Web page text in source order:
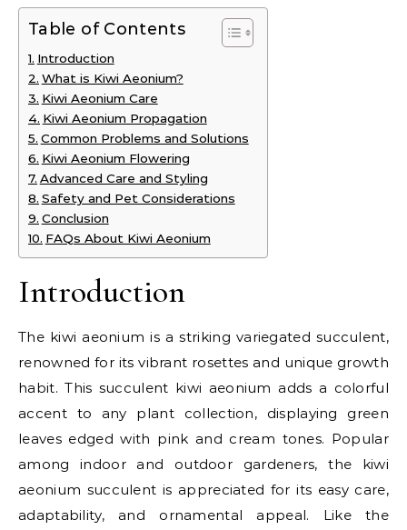
Table of Contents
Introduction
What is Kiwi Aeonium?
Kiwi Aeonium Care
Kiwi Aeonium Propagation
Common Problems and Solutions
Kiwi Aeonium Flowering
Advanced Care and Styling
Safety and Pet Considerations
Conclusion
FAQs About Kiwi Aeonium
Introduction
The kiwi aeonium is a striking variegated succulent,
renowned for its vibrant rosettes and unique growth
habit. This succulent kiwi aeonium adds a colorful
accent to any plant collection, displaying green
leaves edged with pink and cream tones. Popular
among indoor and outdoor gardeners, the kiwi
aeonium succulent is appreciated for its easy care,
adaptability, and ornamental appeal. Like the